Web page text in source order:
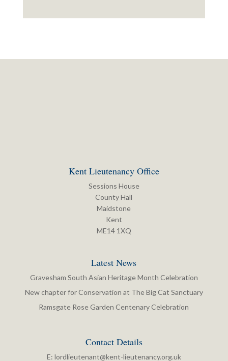
Kent Lieutenancy Office
Sessions House
County Hall
Maidstone
Kent
ME14 1XQ
Latest News
Gravesham South Asian Heritage Month Celebration
New chapter for Conservation at The Big Cat Sanctuary
Ramsgate Rose Garden Centenary Celebration
Contact Details
E: lordlieutenant@kent-lieutenancy.org.uk